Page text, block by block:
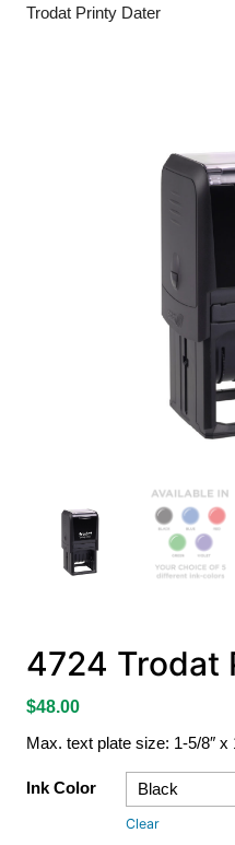
Trodat Printy Dater
4724 Trodat
$48.00
Max. text plate size: 1-5/8″ x
Ink Color
Clear